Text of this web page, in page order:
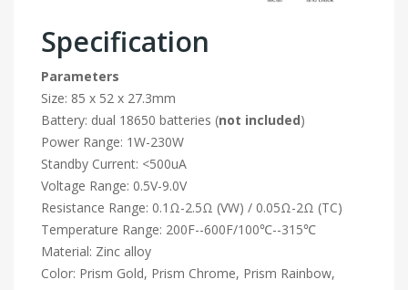
Specification
Parameters
Size: 85 x 52 x 27.3mm
Battery: dual 18650 batteries (not included)
Power Range: 1W-230W
Standby Current: <500uA
Voltage Range: 0.5V-9.0V
Resistance Range: 0.1Ω-2.5Ω (VW) / 0.05Ω-2Ω (TC)
Temperature Range: 200F--600F/100℃--315℃
Material: Zinc alloy
Color: Prism Gold, Prism Chrome, Prism Rainbow,